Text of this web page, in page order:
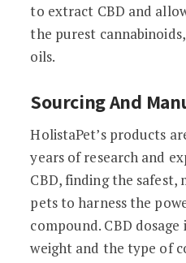
to extract CBD and
the purest
oils.
Sourcing And
HolistaPet’s products
years of research and
CBD, finding the
pets to harness the
compound. CBD
weight and the type of